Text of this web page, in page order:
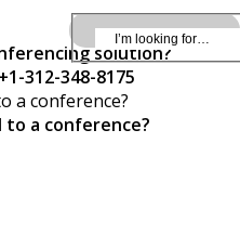
solution?
312-348-8175
a conference?
a conference?